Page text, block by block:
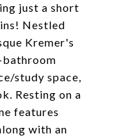
just a short
Nestled
Kremer's
study space,
Resting on a
features
with an